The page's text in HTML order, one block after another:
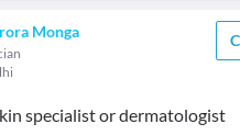
Monga
specialist or dermatologist